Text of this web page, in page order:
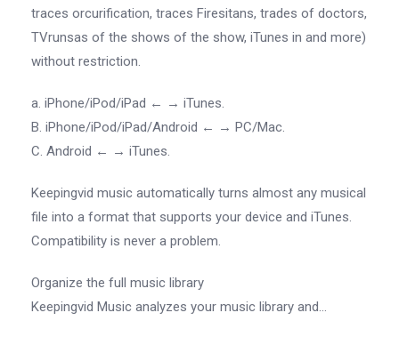
traces orcurification, traces Firesitans, trades of doctors,
TVrunsas of the shows of the show, iTunes in and more)
without restriction.
a. iPhone/iPod/iPad ← → iTunes.
B. iPhone/iPod/iPad/Android ← → PC/Mac.
C. Android ← → iTunes.
Keepingvid music automatically turns almost any musical
file into a format that supports your device and iTunes.
Compatibility is never a problem.
Organize the full music library
Keepingvid Music analyzes your music library and…